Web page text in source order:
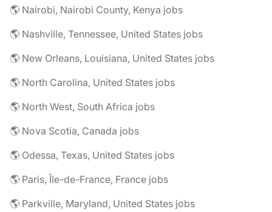
🌎 Nairobi, Nairobi County, Kenya jobs
🌎 Nashville, Tennessee, United States jobs
🌎 New Orleans, Louisiana, United States jobs
🌎 North Carolina, United States jobs
🌎 North West, South Africa jobs
🌎 Nova Scotia, Canada jobs
🌎 Odessa, Texas, United States jobs
🌎 Paris, Île-de-France, France jobs
🌎 Parkville, Maryland, United States jobs